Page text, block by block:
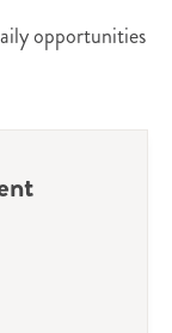
opportunities